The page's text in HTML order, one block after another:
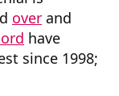
over and
have
since 1998;